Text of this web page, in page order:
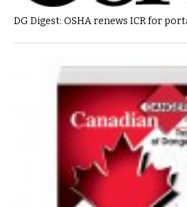
DG Digest: OSHA renews ICR for